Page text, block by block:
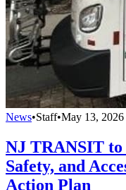
News•Staff•May 13, 2026
NJ TRANSIT to
Safety, and
Action Plan